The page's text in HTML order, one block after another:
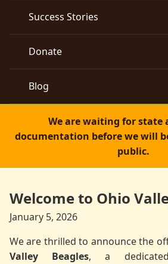
Success Stories
Donate
Blog
We are waiting for state
documentation before we will
public.
Welcome to Ohio
January 5, 2026
We are thrilled to announce the
Valley Beagles, a